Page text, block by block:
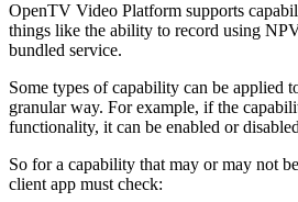
OpenTV Video Platform supports
things like the ability to record using
bundled service.
Some types of capability can be applied
granular way. For example, if the
functionality, it can be enabled or
So for a capability that may or may not
client app must check: